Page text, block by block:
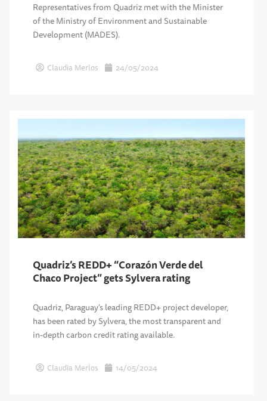
Representatives from Quadriz met with the Minister
of the Ministry of Environment and Sustainable
Development (MADES).
Claudia Merlos 24/05/2024
Quadriz’s REDD+ “Corazón Verde del
Chaco Project” gets Sylvera rating
Quadriz, Paraguay’s leading REDD+ project developer,
has been rated by Sylvera, the most transparent and
in-depth carbon credit rating available.
Claudia Merlos 14/05/2024